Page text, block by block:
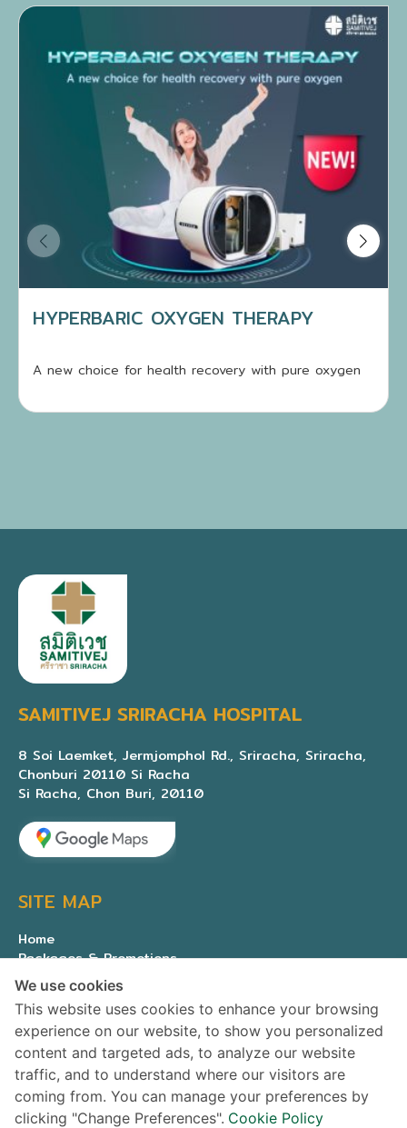
HYPERBARIC OXYGEN THERAPY
A new choice for health recovery with pure oxygen
SAMITIVEJ SRIRACHA HOSPITAL
8 Soi Laemket, Jermjomphol Rd., Sriracha, Sriracha,
Chonburi 20110 Si Racha
Si Racha, Chon Buri, 20110
SITE MAP
Home
Packages & Promotions
Expert medical team
About Us
Contact us
Privacy Policy
SOCIAL MEDIA
We use cookies
This website uses cookies to enhance your browsing
experience on our website, to show you personalized
content and targeted ads, to analyze our website
traffic, and to understand where our visitors are
coming from. You can manage your preferences by
clicking "Change Preferences". Cookie Policy